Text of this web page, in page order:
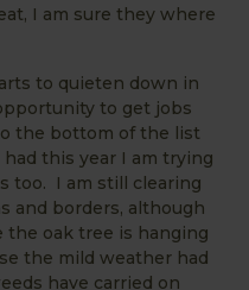
I am sure they where
to quieten down in
to get jobs
the bottom of the list
this year I am trying
too. I am still clearing
and borders, although
the oak tree is hanging
the mild weather had
have carried on